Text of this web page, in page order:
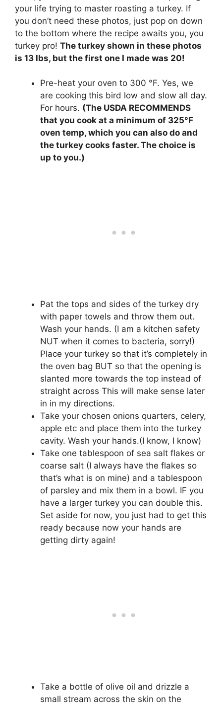
your life trying to master roasting a turkey. If
you don’t need these photos, just pop on down
to the bottom where the recipe awaits you, you
turkey pro! The turkey shown in these photos
is 13 lbs, but the first one I made was 20!
Pre-heat your oven to 300 °F. Yes, we
are cooking this bird low and slow all day.
For hours. (The USDA RECOMMENDS
that you cook at a minimum of 325°F
oven temp, which you can also do and
the turkey cooks faster. The choice is
up to you.)
Pat the tops and sides of the turkey dry
with paper towels and throw them out.
Wash your hands. (I am a kitchen safety
NUT when it comes to bacteria, sorry!)
Place your turkey so that it’s completely in
the oven bag BUT so that the opening is
slanted more towards the top instead of
straight across This will make sense later
in in my directions.
Take your chosen onions quarters, celery,
apple etc and place them into the turkey
cavity. Wash your hands.(I know, I know)
Take one tablespoon of sea salt flakes or
coarse salt (I always have the flakes so
that’s what is on mine) and a tablespoon
of parsley and mix them in a bowl. IF you
have a larger turkey you can double this.
Set aside for now, you just had to get this
ready because now your hands are
getting dirty again!
Take a bottle of olive oil and drizzle a
small stream across the skin on the